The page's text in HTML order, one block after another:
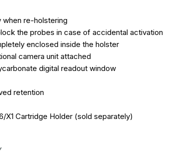
re-holstering
the probes in case of accidental activation
enclosed inside the holster
camera unit attached
digital readout window
retention
X1 Cartridge Holder (sold separately)